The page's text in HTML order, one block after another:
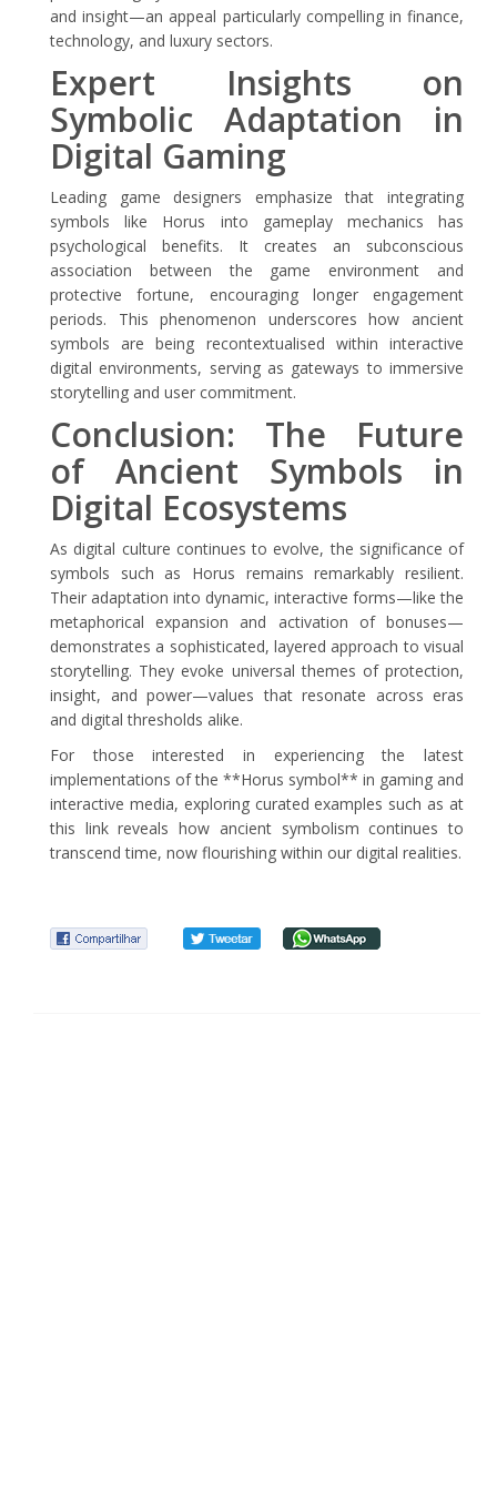
and insight—an appeal particularly compelling in finance,
technology, and luxury sectors.
Expert Insights on
Symbolic Adaptation in
Digital Gaming
Leading game designers emphasize that integrating
symbols like Horus into gameplay mechanics has
psychological benefits. It creates an subconscious
association between the game environment and
protective fortune, encouraging longer engagement
periods. This phenomenon underscores how ancient
symbols are being recontextualised within interactive
digital environments, serving as gateways to immersive
storytelling and user commitment.
Conclusion: The Future
of Ancient Symbols in
Digital Ecosystems
As digital culture continues to evolve, the significance of
symbols such as Horus remains remarkably resilient.
Their adaptation into dynamic, interactive forms—like the
metaphorical expansion and activation of bonuses—
demonstrates a sophisticated, layered approach to visual
storytelling. They evoke universal themes of protection,
insight, and power—values that resonate across eras
and digital thresholds alike.
For those interested in experiencing the latest
implementations of the **Horus symbol** in gaming and
interactive media, exploring curated examples such as at
this link reveals how ancient symbolism continues to
transcend time, now flourishing within our digital realities.